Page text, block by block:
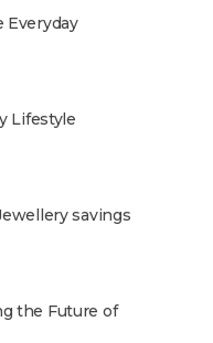
Everyday
Lifestyle
savings
the Future of